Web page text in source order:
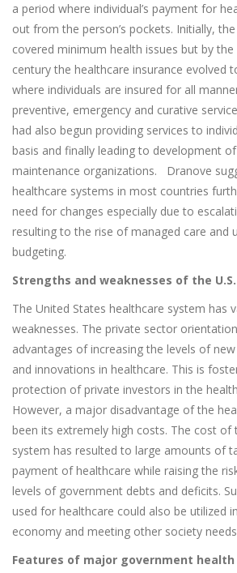
a period where individual’s payment for
out from the person’s pockets. Initially,
covered minimum health issues but by
century the healthcare insurance evolved
where individuals are insured for all
preventive, emergency and curative
had also begun providing services to
basis and finally leading to development
maintenance organizations. Dranove
healthcare systems in most countries
need for changes especially due to
resulting to the rise of managed care and
budgeting.
Strengths and weaknesses of the
The United States healthcare system has
weaknesses. The private sector
advantages of increasing the levels of
and innovations in healthcare. This is
protection of private investors in the
However, a major disadvantage of the
been its extremely high costs. The cost of
system has resulted to large amounts of
payment of healthcare while raising the
levels of government debts and deficits.
used for healthcare could also be utilized
economy and meeting other society
Features of major government